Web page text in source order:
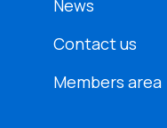
News
Contact us
Members area